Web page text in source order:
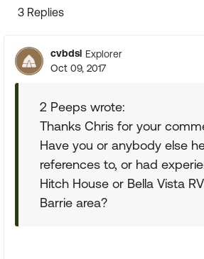
3 Replies
cvbdsl Explorer
Oct 09, 2017
2 Peeps wrote:
Thanks Chris for your
Have you or anybody else
references to, or had
Hitch House or Bella Vista
Barrie area?